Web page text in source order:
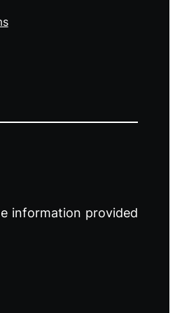
information provided